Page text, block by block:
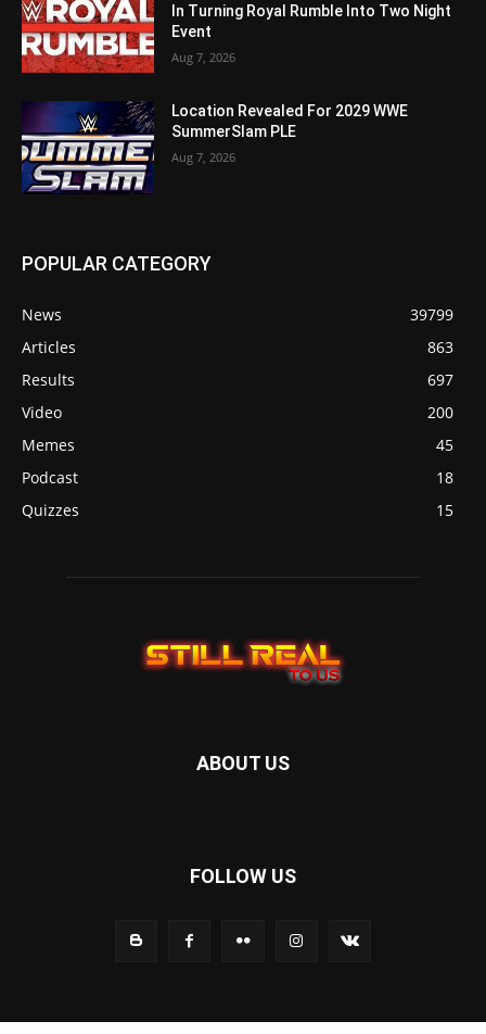
In Turning Royal Rumble Into Two Night
Event
Aug 7, 2026
Location Revealed For 2029 WWE
SummerSlam PLE
Aug 7, 2026
POPULAR CATEGORY
News
39799
Articles
863
Results
697
Video
200
Memes
45
Podcast
18
Quizzes
15
ABOUT US
FOLLOW US